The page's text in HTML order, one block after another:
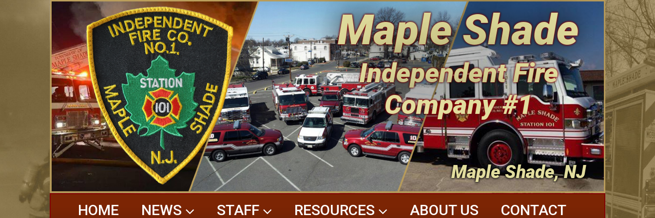
Maple Shade
Independent Fire
Company #1
Maple Shade, NJ
HOME NEWS STAFF RESOURCES ABOUT US CONTACT